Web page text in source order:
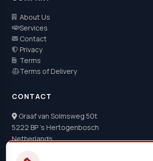
About Us
Services
Contact
Privacy
Terms
Terms of Delivery
CONTACT
Graaf van Solmsweg 50t
5222 BP 's Hertogenbosch
Netherlands